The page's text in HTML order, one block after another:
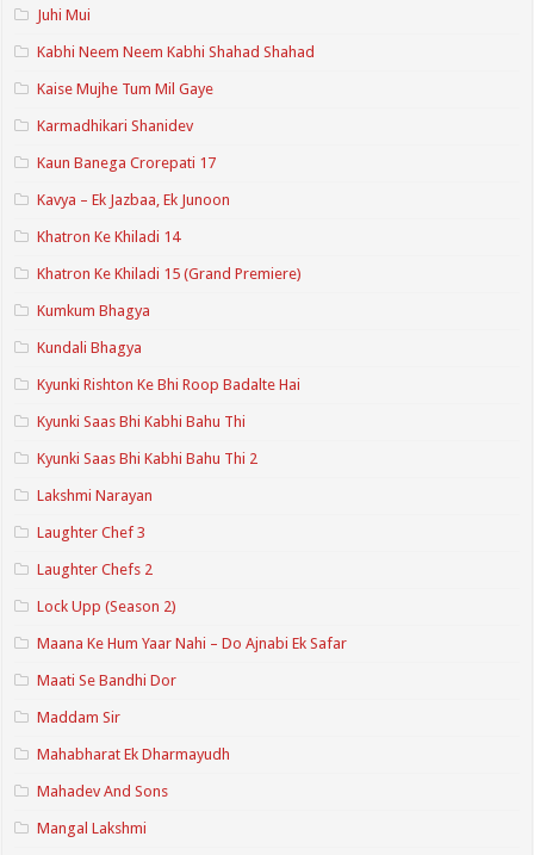
Juhi Mui
Kabhi Neem Neem Kabhi Shahad Shahad
Kaise Mujhe Tum Mil Gaye
Karmadhikari Shanidev
Kaun Banega Crorepati 17
Kavya – Ek Jazbaa, Ek Junoon
Khatron Ke Khiladi 14
Khatron Ke Khiladi 15 (Grand Premiere)
Kumkum Bhagya
Kundali Bhagya
Kyunki Rishton Ke Bhi Roop Badalte Hai
Kyunki Saas Bhi Kabhi Bahu Thi
Kyunki Saas Bhi Kabhi Bahu Thi 2
Lakshmi Narayan
Laughter Chef 3
Laughter Chefs 2
Lock Upp (Season 2)
Maana Ke Hum Yaar Nahi – Do Ajnabi Ek Safar
Maati Se Bandhi Dor
Maddam Sir
Mahabharat Ek Dharmayudh
Mahadev And Sons
Mangal Lakshmi